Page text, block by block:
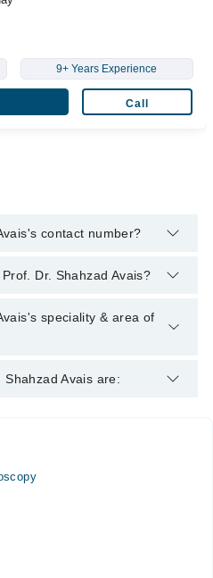
9+ Years Experience
Call
contact number?
through Marham's
Dr. Shahzad Avais?
following degrees : MBBS,
speciality & area of
General Surgeon.
Avais are: